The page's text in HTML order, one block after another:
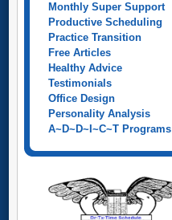
Monthly Super Support
Productive Scheduling
Practice Transition
Free Articles
Healthy Advice
Testimonials
Office Design
Personality Analysis
A~D~D~I~C~T Programs